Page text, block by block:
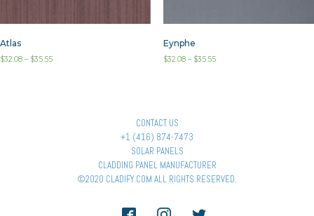
Atlas
$32.08 – $35.55
Eynphe
$32.08– $35.55
CONTACT US
+1 (416) 874-7473
SOLAR PANELS
CLADDING PANEL MANUFACTURER
©2020 CLADIFY.COM ALL RIGHTS RESERVED.